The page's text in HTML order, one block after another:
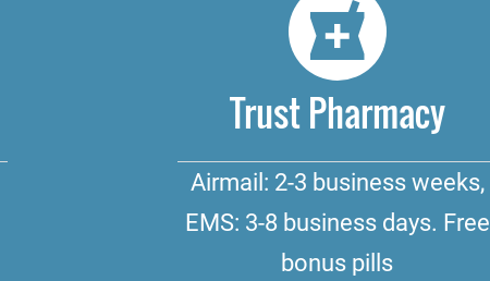
Trust Pharmacy
Airmail: 2-3 business weeks,
EMS: 3-8 business days. Free
bonus pills